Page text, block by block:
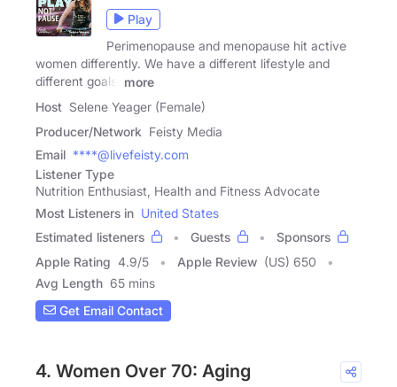
Play
Perimenopause and menopause hit active
women differently. We have a different lifestyle and
different goals.
more
Host Selene Yeager (Female)
Producer/Network Feisty Media
Email ****@livefeisty.com
Listener Type
Nutrition Enthusiast, Health and Fitness Advocate
Most Listeners in United States
Estimated listeners
Guests
Sponsors
Apple Rating 4.9/5 Apple Review (US) 650
Avg Length 65 mins
Get Email Contact
4. Women Over 70: Aging